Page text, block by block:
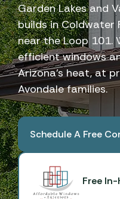
Garden Lakes and
builds in Coldwater
near the Loop 101.
efficient windows
Arizona's heat, at
Avondale families.
Schedule A Free
Book A Free
Free